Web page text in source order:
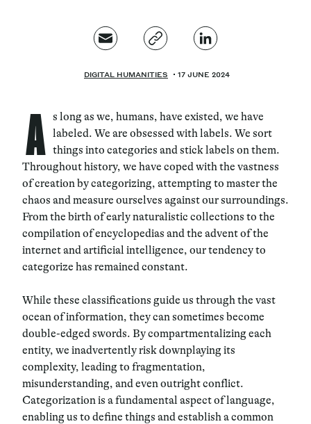
DIGITAL HUMANITIES 17 JUNE 2024
A
s long as we, humans, have existed, we have
labeled. We are obsessed with labels. We sort
things into categories and stick labels on them.
Throughout history, we have coped with the vastness
of creation by categorizing, attempting to master the
chaos and measure ourselves against our surroundings.
From the birth of early naturalistic collections to the
compilation of encyclopedias and the advent of the
internet and artificial intelligence, our tendency to
categorize has remained constant.
While these classifications guide us through the vast
ocean of information, they can sometimes become
double-edged swords. By compartmentalizing each
entity, we inadvertently risk downplaying its
complexity, leading to fragmentation,
misunderstanding, and even outright conflict.
Categorization is a fundamental aspect of language,
enabling us to define things and establish a common